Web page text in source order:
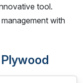
tool.
with